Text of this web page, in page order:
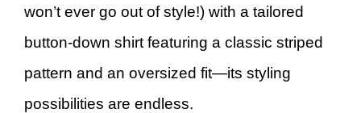
won’t ever go out of style!) with a tailored
button-down shirt featuring a classic striped
pattern and an oversized fit—its styling
possibilities are endless.